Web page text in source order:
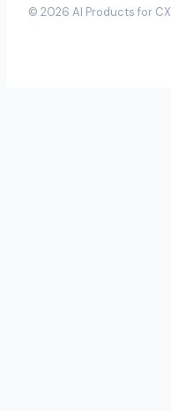
© 2026 AI Products for CX